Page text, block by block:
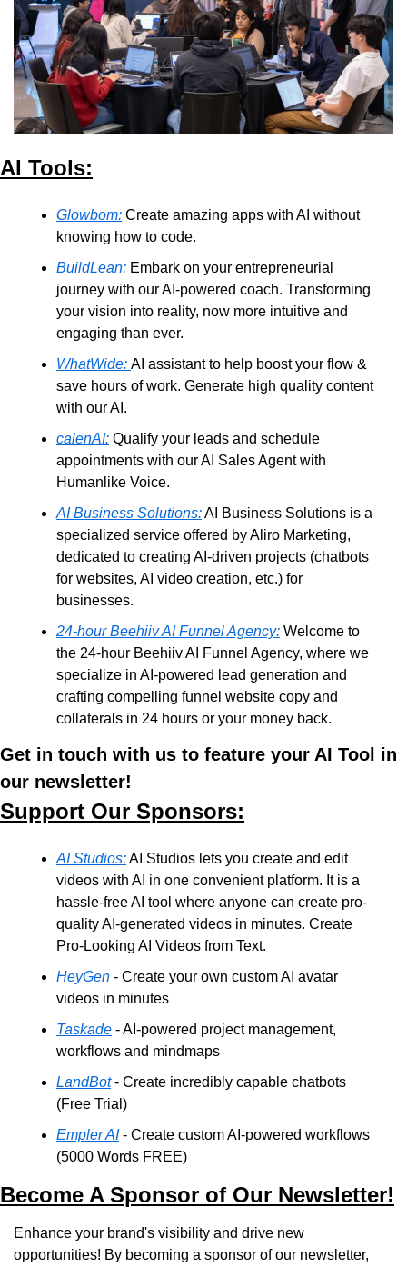
AI Tools:
Glowbom: Create amazing apps with AI without
knowing how to code.
BuildLean: Embark on your entrepreneurial
journey with our AI-powered coach. Transforming
your vision into reality, now more intuitive and
engaging than ever.
WhatWide: AI assistant to help boost your flow &
save hours of work. Generate high quality content
with our AI.
calenAI: Qualify your leads and schedule
appointments with our AI Sales Agent with
Humanlike Voice.
AI Business Solutions: AI Business Solutions is a
specialized service offered by Aliro Marketing,
dedicated to creating AI-driven projects (chatbots
for websites, AI video creation, etc.) for
businesses.
24-hour Beehiiv AI Funnel Agency: Welcome to
the 24-hour Beehiiv AI Funnel Agency, where we
specialize in AI-powered lead generation and
crafting compelling funnel website copy and
collaterals in 24 hours or your money back.
Get in touch with us to feature your AI Tool in
our newsletter!
Support Our Sponsors:
AI Studios: AI Studios lets you create and edit
videos with AI in one convenient platform. It is a
hassle-free AI tool where anyone can create pro-
quality AI-generated videos in minutes. Create
Pro-Looking AI Videos from Text.
HeyGen - Create your own custom AI avatar
videos in minutes
Taskade - AI-powered project management,
workflows and mindmaps
LandBot - Create incredibly capable chatbots
(Free Trial)
Empler AI - Create custom AI-powered workflows
(5000 Words FREE)
Become A Sponsor of Our Newsletter!
Enhance your brand's visibility and drive new
opportunities! By becoming a sponsor of our newsletter,